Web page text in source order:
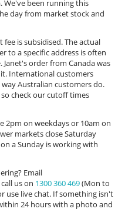
We've been running this
day from market stock and
fee is subsidised. The actual
to a specific address is often
order from Canada was
International customers
Australian customers do.
check our cutoff times
2pm on weekdays or 10am on
markets close Saturday
a Sunday is working with
Email
call us on 1300 360 469(Mon to
use live chat. If something isn't
24 hours with a photo and